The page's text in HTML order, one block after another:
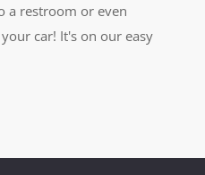
a restroom or even
car! It's on our easy